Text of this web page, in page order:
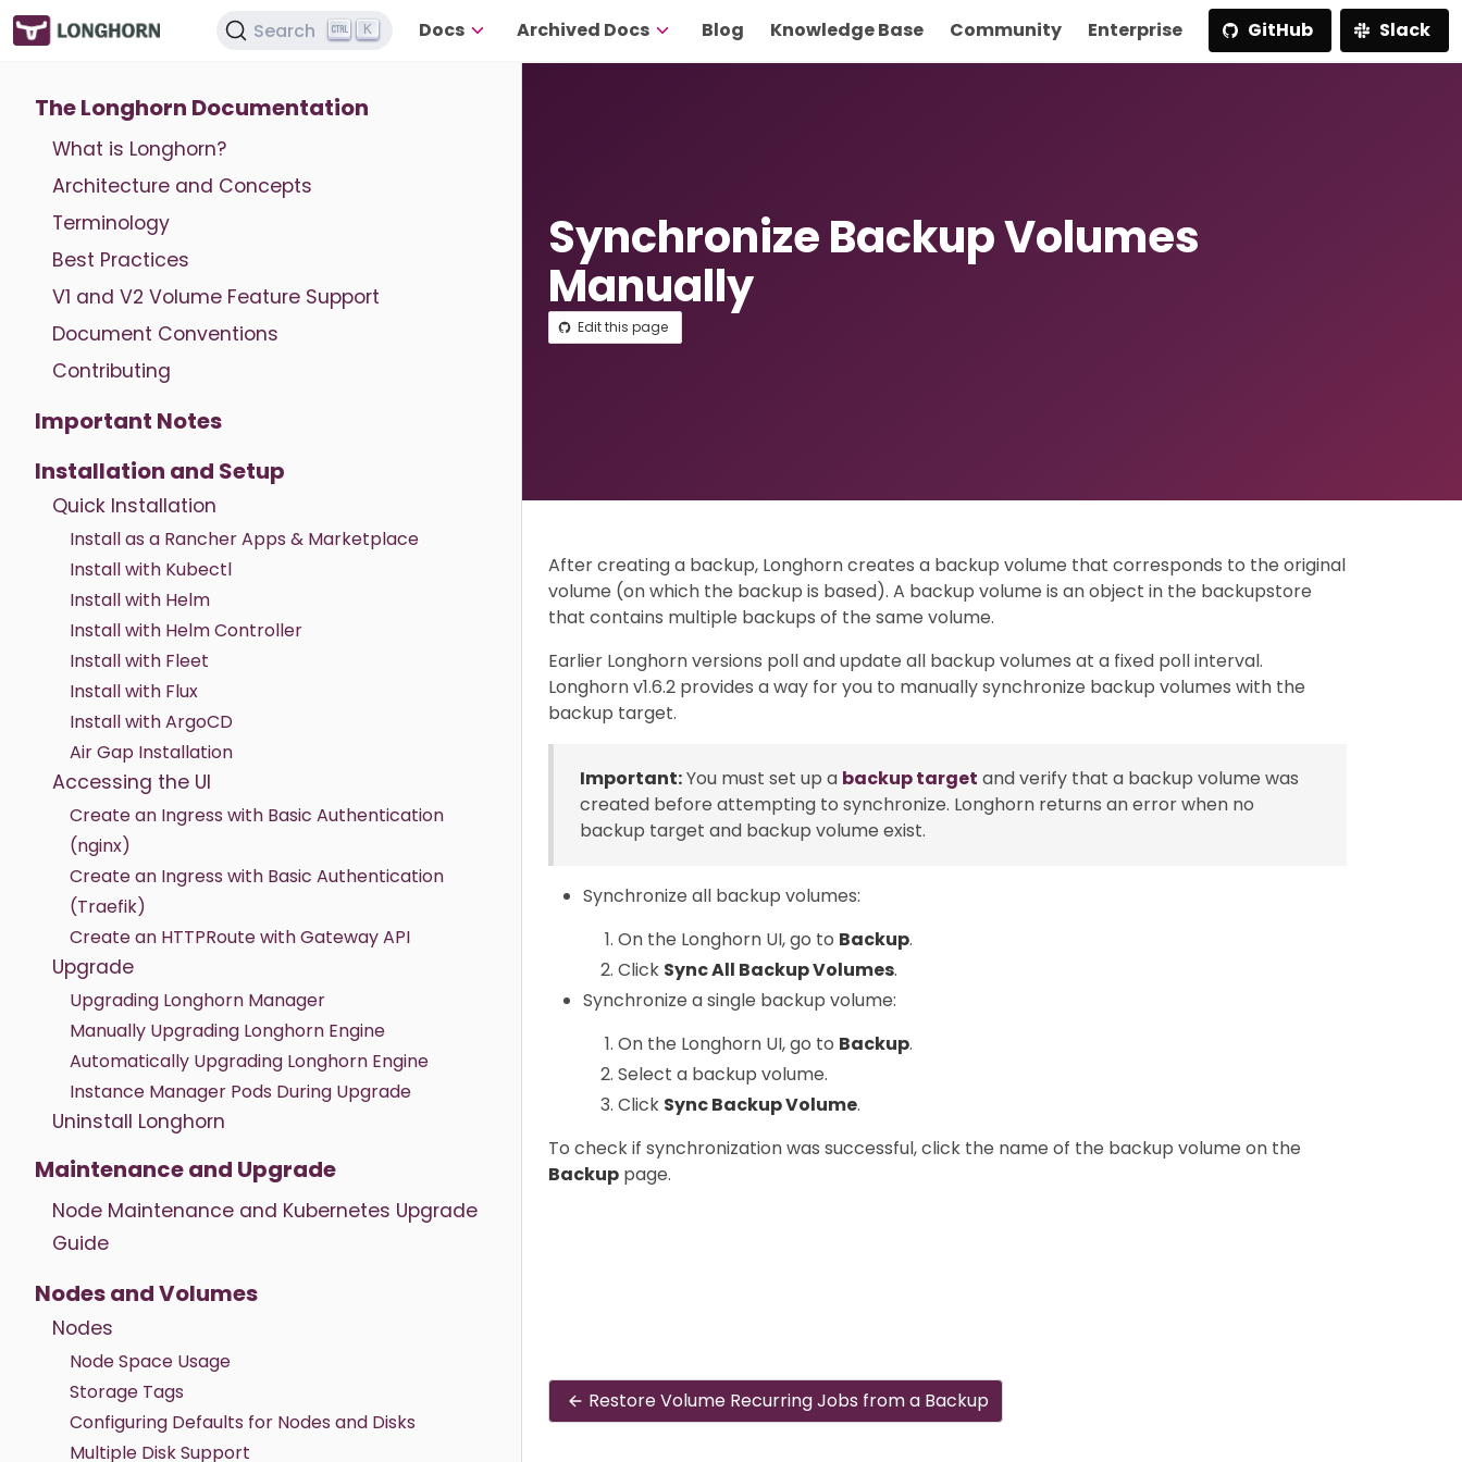
Search K Docs Archived Docs Blog Knowledge Base Community Enterprise GitHub Slack
The Longhorn Documentation
What is Longhorn?
Architecture and Concepts
Terminology
Best Practices
V1 and V2 Volume Feature Support
Document Conventions
Contributing
Important Notes
Installation and Setup
Quick Installation
Install as a Rancher Apps & Marketplace
Install with Kubectl
Install with Helm
Install with Helm Controller
Install with Fleet
Install with Flux
Install with ArgoCD
Air Gap Installation
Accessing the UI
Create an Ingress with Basic Authentication
(nginx)
Create an Ingress with Basic Authentication
(Traefik)
Create an HTTPRoute with Gateway API
Upgrade
Upgrading Longhorn Manager
Manually Upgrading Longhorn Engine
Automatically Upgrading Longhorn Engine
Instance Manager Pods During Upgrade
Uninstall Longhorn
Maintenance and Upgrade
Node Maintenance and Kubernetes Upgrade
Guide
Nodes and Volumes
Nodes
Node Space Usage
Storage Tags
Configuring Defaults for Nodes and Disks
Multiple Disk Support
Synchronize Backup Volumes
Manually
Edit this page
After creating a backup, Longhorn creates a backup volume that corresponds to the original
volume (on which the backup is based). A backup volume is an object in the backupstore
that contains multiple backups of the same volume.
Earlier Longhorn versions poll and update all backup volumes at a fixed poll interval.
Longhorn v1.6.2 provides a way for you to manually synchronize backup volumes with the
backup target.
Important:You must set up a backup target and verify that a backup volume was
created before attempting to synchronize. Longhorn returns an error when no
backup target and backup volume exist.
Synchronize all backup volumes:
On the Longhorn UI, go to Backup.
Click Sync All Backup Volumes.
Synchronize a single backup volume:
On the Longhorn UI, go to Backup.
Select a backup volume.
Click Sync Backup Volume.
To check if synchronization was successful, click the name of the backup volume on the
Backup page.
Restore Volume Recurring Jobs from a Backup